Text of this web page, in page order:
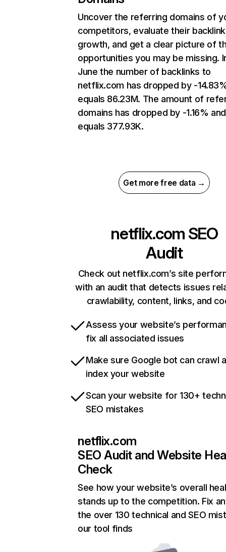
Uncover the referring domains of
competitors, evaluate their backlink
growth, and get a clear picture of
opportunities you may be missing.
June the number of backlinks to
netflix.com has dropped by -
equals 86.23M. The amount of
domains has dropped by -1.16% and
equals 377.93K.
Get more free data →
netflix.com SEO
Audit
Check out netflix.com’s site
with an audit that detects issues
crawlability, content, links, and
Assess your website’s
fix all associated issues
Make sure Google bot can crawl
index your website
Scan your website for 130+
SEO mistakes
netflix.com
SEO Audit and Website
Check
See how your website’s overall
stands up to the competition. Fix
the over 130 technical and SEO
our tool finds